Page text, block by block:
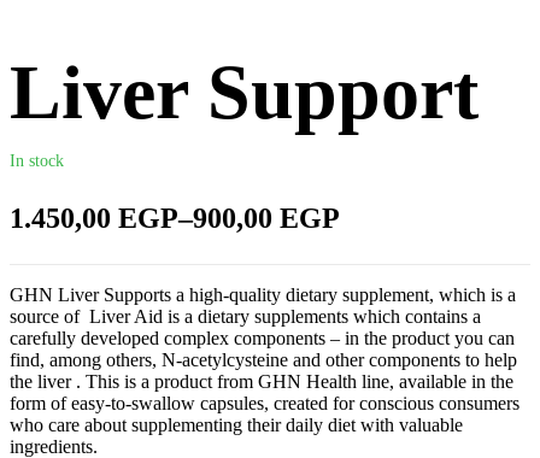
Liver Support
In stock
900,00 EGP
–
1.450,00 EGP
GHN Liver Supports a high-quality dietary supplement, which is a
source of Liver Aid is a dietary supplements which contains a
carefully developed complex components – in the product you can
find, among others, N-acetylcysteine and other components to help
the liver . This is a product from GHN Health line, available in the
form of easy-to-swallow capsules, created for conscious consumers
who care about supplementing their daily diet with valuable
ingredients.